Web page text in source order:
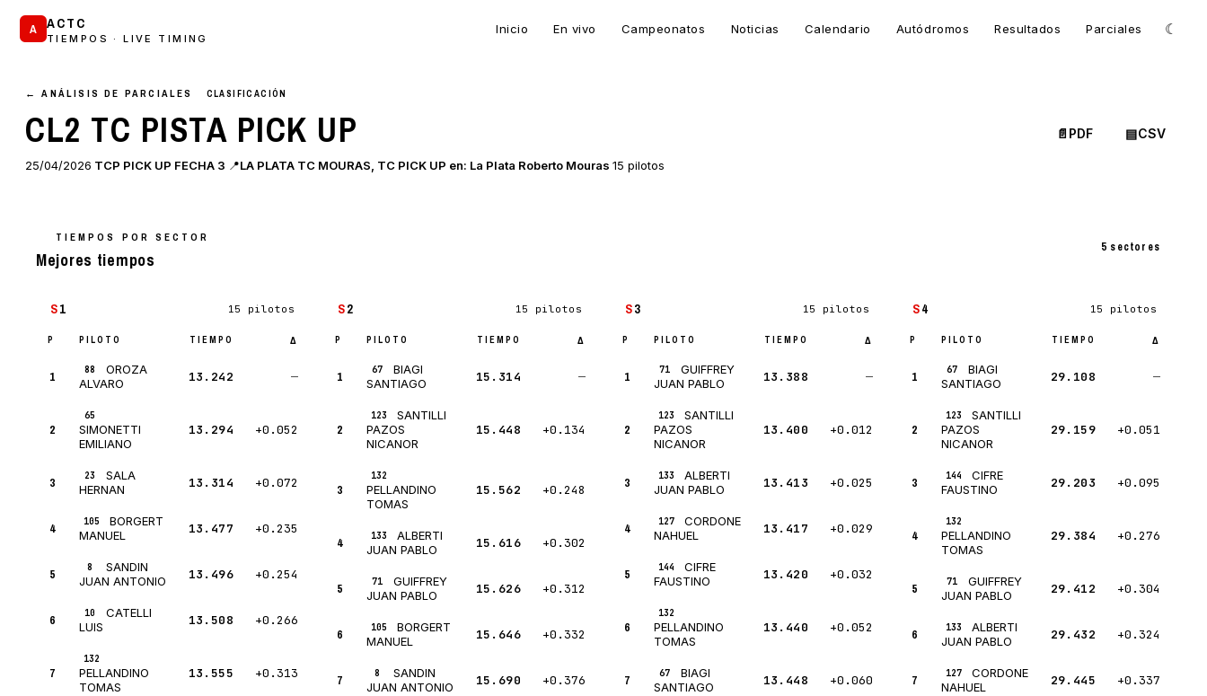
A ACTC
TIEMPOS · LIVE TIMING
Inicio En vivo Campeonatos Noticias Calendario Autódromos Resultados Parciales ☾
← ANÁLISIS DE PARCIALES CLASIFICACIÓN
CL2 TC PISTA PICK UP
25/04/2026 TCP PICK UP FECHA 3 📍LA PLATA TC MOURAS, TC PICK UP en: La Plata Roberto Mouras 15 pilotos
📄 PDF ▤CSV
TIEMPOS POR SECTOR
Mejores tiempos
5 sectores
S1 15 pilotos
P PILOTO TIEMPO Δ
1 88
OROZA
ALVARO
13.242 —
2
65
SIMONETTI
EMILIANO
13.294 +0.052
3 23
SALA
HERNAN
13.314 +0.072
4 105
BORGERT
MANUEL
13.477 +0.235
5 8
SANDIN
JUAN ANTONIO
13.496 +0.254
6 10
CATELLI
LUIS
13.508 +0.266
7
132
PELLANDINO
TOMAS
13.555 +0.313
S2 15 pilotos
P PILOTO TIEMPO Δ
1 67
BIAGI
SANTIAGO
15.314 —
2
123
SANTILLI
PAZOS
NICANOR
15.448 +0.134
3
132
PELLANDINO
TOMAS
15.562 +0.248
4 133
ALBERTI
JUAN PABLO
15.616 +0.302
5 71
GUIFFREY
JUAN PABLO
15.626 +0.312
6 105
BORGERT
MANUEL
15.646 +0.332
7 8
SANDIN
JUAN ANTONIO
15.690 +0.376
S3 15 pilotos
P PILOTO TIEMPO Δ
1 71
GUIFFREY
JUAN PABLO
13.388 —
2
123
SANTILLI
PAZOS
NICANOR
13.400 +0.012
3 133
ALBERTI
JUAN PABLO
13.413 +0.025
4 127
CORDONE
NAHUEL
13.417 +0.029
5 144
CIFRE
FAUSTINO
13.420 +0.032
6
132
PELLANDINO
TOMAS
13.440 +0.052
7 67
BIAGI
SANTIAGO
13.448 +0.060
S4 15 pilotos
P PILOTO TIEMPO Δ
1 67
BIAGI
SANTIAGO
29.108 —
2
123
SANTILLI
PAZOS
NICANOR
29.159 +0.051
3 144
CIFRE
FAUSTINO
29.203 +0.095
4
132
PELLANDINO
TOMAS
29.384 +0.276
5 71
GUIFFREY
JUAN PABLO
29.412 +0.304
6 133
ALBERTI
JUAN PABLO
29.432 +0.324
7 127
CORDONE
NAHUEL
29.445 +0.337